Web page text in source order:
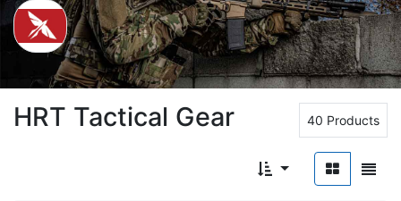
HRT Tactical Gear 40 Products